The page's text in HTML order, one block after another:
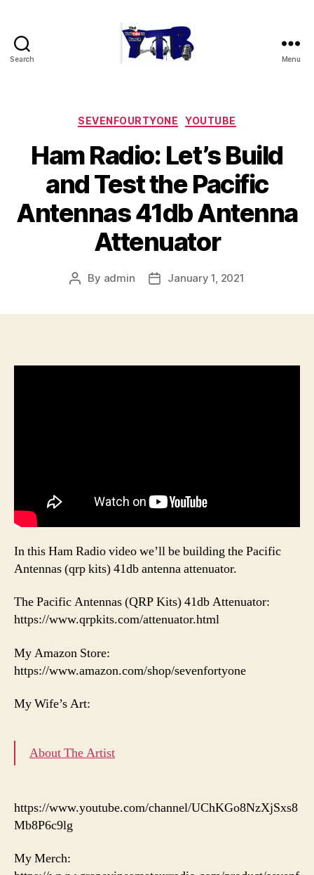
Search Menu
Categories
SEVENFOURTYONE YOUTUBE
Ham Radio: Let’s Build
and Test the Pacific
Antennas 41db Antenna
Attenuator
Post
By admin
PostJanuary 1, 2021
In this Ham Radio video we’ll be building the Pacific
Antennas (qrp kits) 41db antenna attenuator.
The Pacific Antennas (QRP Kits) 41db Attenuator:
https://www.qrpkits.com/attenuator.html
My Amazon Store:
https://www.amazon.com/shop/sevenfortyone
My Wife’s Art:
About The Artist
https://www.youtube.com/channel/UChKGo8NzXjSxs8
Mb8P6c9lg
My Merch: